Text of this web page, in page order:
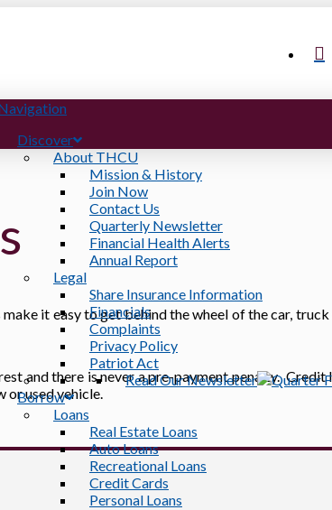
Discover
About THCU
Mission & History
Join Now
Contact Us
Quarterly Newsletter
Financial Health Alerts
Annual Report
Legal
Share Insurance Information
Financials
Complaints
Privacy Policy
Patriot Act
Read Our Newsletter
Borrow
Loans
Real Estate Loans
Auto Loans
Recreational Loans
Credit Cards
Personal Loans
it easy to get behind the wheel of the car,
and there is never a pre-payment penalty.
or used vehicle.